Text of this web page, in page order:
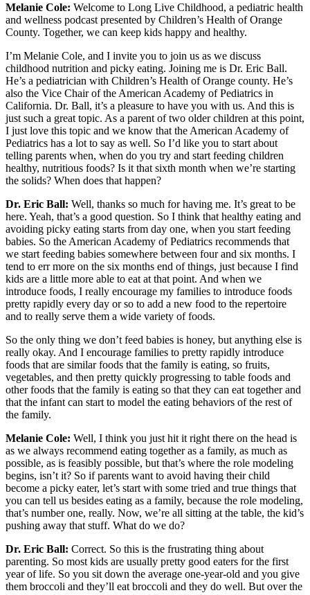
Melanie Cole: Welcome to Long Live Childhood, a pediatric health
and wellness podcast presented by Children’s Health of Orange
County. Together, we can keep kids happy and healthy.
I’m Melanie Cole, and I invite you to join us as we discuss
childhood nutrition and picky eating. Joining me is Dr. Eric Ball.
He’s a pediatrician with Children’s Health of Orange county. He’s
also the Vice Chair of the American Academy of Pediatrics in
California. Dr. Ball, it’s a pleasure to have you with us. And this is
just such a great topic. As a parent of two older children at this point,
I just love this topic and we know that the American Academy of
Pediatrics has a lot to say as well. So I’d like you to start about
telling parents when, when do you try and start feeding children
healthy, nutritious foods? Is it that sixth month when we’re starting
the solids? When does that happen?
Dr. Eric Ball: Well, thanks so much for having me. It’s great to be
here. Yeah, that’s a good question. So I think that healthy eating and
avoiding picky eating starts from day one, when you start feeding
babies. So the American Academy of Pediatrics recommends that
we start feeding babies somewhere between four and six months. I
tend to err more on the six months end of things, just because I find
kids are a little more able to eat at that point. And when we
introduce foods, I really encourage my families to introduce foods
pretty rapidly every day or so to add a new food to the repertoire
and to really serve them a wide variety of foods.
So the only thing we don’t feed babies is honey, but anything else is
really okay. And I encourage families to pretty rapidly introduce
foods that are similar foods that the family is eating, so fruits,
vegetables, and then pretty quickly progressing to table foods and
other foods that the family is eating so that they can eat together and
that the infant can start to model the eating behaviors of the rest of
the family.
Melanie Cole: Well, I think you just hit it right there on the head is
as we always recommend eating together as a family, as much as
possible, as is feasibly possible, but that’s where the role modeling
begins, isn’t it? So if parents want to avoid having their child
become a picky eater, let’s start with some tried and true things that
you can tell us besides eating as a family, because the role modeling,
that’s number one, really. Now, we’re all sitting at the table, the kid’s
pushing away that stuff. What do we do?
Dr. Eric Ball: Correct. So this is the frustrating thing about
parenting. So most kids are usually pretty good eaters for the first
year of life. So you sit down the average one-year-old and you give
them broccoli and they’ll eat broccoli and they do well. But over the